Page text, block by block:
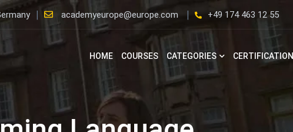
academyeurope@europe.com +49 174 463 12 55
HOME COURSES CATEGORIES CERTIFICATION